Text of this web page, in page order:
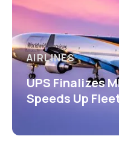
AIRLINES
UPS Finalizes
Speeds Up